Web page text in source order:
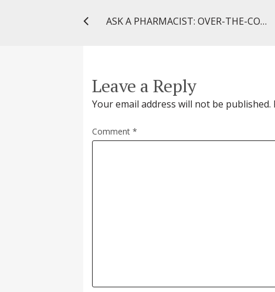
ASK A PHARMACIST: OVER-THE-COUNTER PAIN RELIEVERS
Leave a Reply
Your email address will not be published.
Comment *